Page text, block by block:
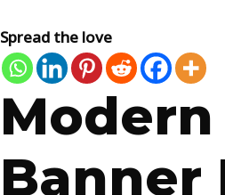
Spread the love
Modern
Banner